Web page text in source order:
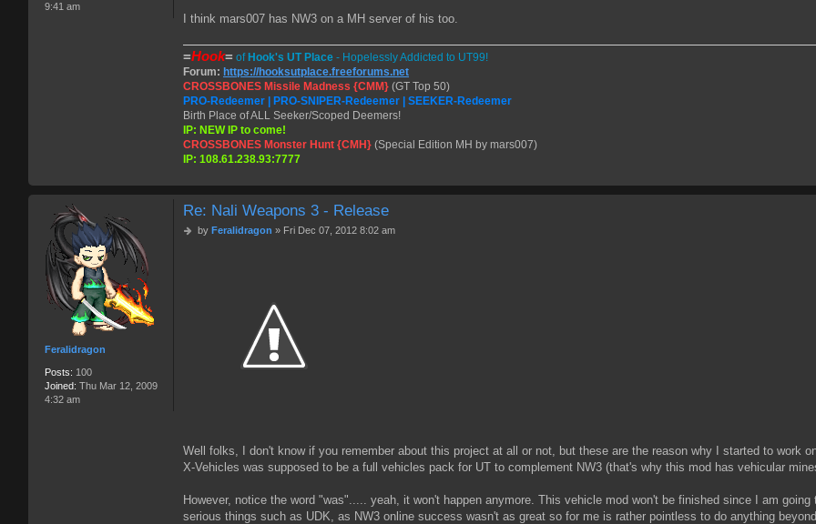
9:41 am
I think mars007 has NW3 on a MH server of his too.
=Hook= ofHook's UT Place - Hopelessly Addicted to UT99!
Forum: https://hooksutplace.freeforums.net
CROSSBONES Missile Madness {CMM} (GT Top 50)
PRO-Redeemer | PRO-SNIPER-Redeemer | SEEKER-Redeemer
Birth Place of ALL Seeker/Scoped Deemers!
IP: NEW IP to come!
CROSSBONES Monster Hunt {CMH} (Special Edition MH by mars007)
IP: 108.61.238.93:7777
Feralidragon
Posts: 100
Joined: Thu Mar 12, 2009
4:32 am
Re: Nali Weapons 3 - Release
Pby Feralidragon » Fri Dec 07, 2012 8:02 am
Well folks, I don't know if you remember about this project at all or not, but these are the reason why I started to work
X-Vehicles was supposed to be a full vehicles pack for UT to complement NW3 (that's why this mod has vehicular
However, notice the word "was"..... yeah, it won't happen anymore. This vehicle mod won't be finished since I am
serious things such as UDK, as NW3 online success wasn't as great so for me is rather pointless to do anything